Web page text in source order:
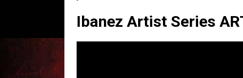
Ibanez Artist Series